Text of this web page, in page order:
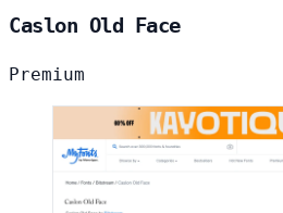
Caslon Old Face
Premium